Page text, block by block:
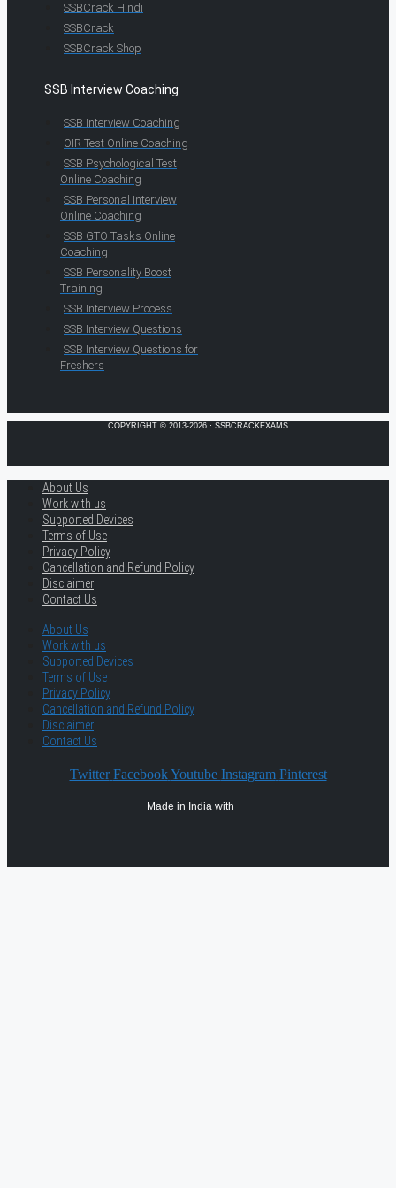
SSBCrack Hindi
SSBCrack
SSBCrack Shop
SSB Interview Coaching
SSB Interview Coaching
OIR Test Online Coaching
SSB Psychological Test
Online Coaching
SSB Personal Interview
Online Coaching
SSB GTO Tasks Online
Coaching
SSB Personality Boost
Training
SSB Interview Process
SSB Interview Questions
SSB Interview Questions for
Freshers
COPYRIGHT © 2013-2026 · SSBCRACKEXAMS
About Us
Work with us
Supported Devices
Terms of Use
Privacy Policy
Cancellation and Refund Policy
Disclaimer
Contact Us
About Us
Work with us
Supported Devices
Terms of Use
Privacy Policy
Cancellation and Refund Policy
Disclaimer
Contact Us
Twitter Facebook Youtube Instagram Pinterest
Made in India with